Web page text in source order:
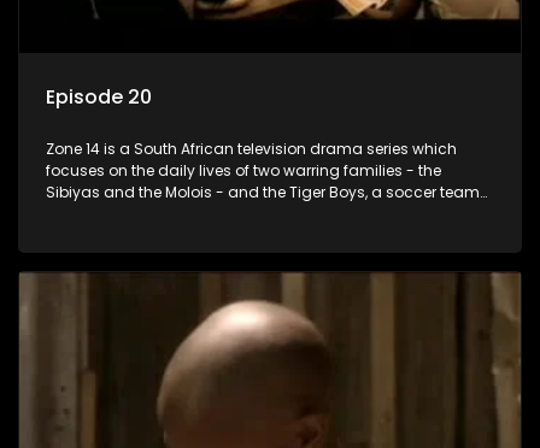
Episode 20
Zone 14 is a South African television drama series which
focuses on the daily lives of two warring families - the
Sibiyas and the Molois - and the Tiger Boys, a soccer team